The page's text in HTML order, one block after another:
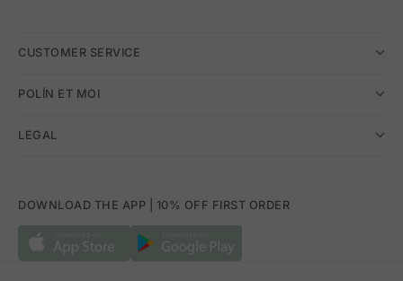
CUSTOMER SERVICE
POLÍN ET MOI
LEGAL
DOWNLOAD THE APP | 10% OFF FIRST ORDER